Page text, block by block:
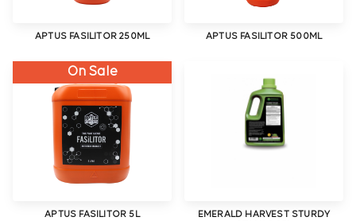
APTUS FASILITOR 250ML APTUS FASILITOR 500ML
On Sale
APTUS FASILITOR 5L
EMERALD HARVEST STURDY